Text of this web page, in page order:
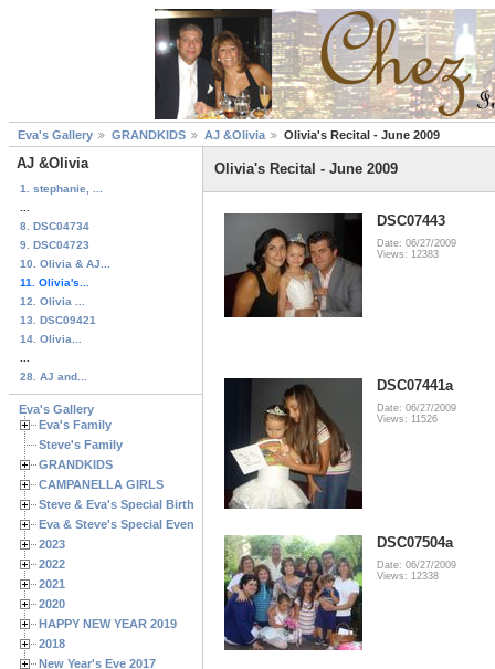
Eva's Gallery GRANDKIDS AJ &Olivia Olivia's Recital - June 2009
AJ &Olivia
1. stephanie, ...
8. DSC04734
9. DSC04723
10. Olivia & AJ...
11. Olivia's...
12. Olivia ...
13. DSC09421
14. Olivia...
28. AJ and...
Eva's Gallery
Eva's Family
Steve's Family
GRANDKIDS
CAMPANELLA GIRLS
Steve & Eva's Special Birthdays
Eva & Steve's Special Events
2023
2022
2021
2020
HAPPY NEW YEAR 2019
2018
New Year's Eve 2017
Olivia's Recital - June 2009
DSC07443
Date: 06/27/2009
Views: 12383
DSC07441a
Date: 06/27/2009
Views: 11526
DSC07504a
Date: 06/27/2009
Views: 12338